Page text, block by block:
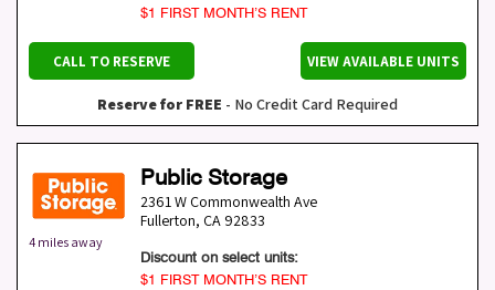
$1 FIRST MONTH’S RENT
CALL TO RESERVE VIEW AVAILABLE UNITS
Reserve for FREE - No Credit Card Required
4 miles away
Public Storage
2361 W Commonwealth Ave
Fullerton, CA 92833
Discount on select units:
$1 FIRST MONTH’S RENT